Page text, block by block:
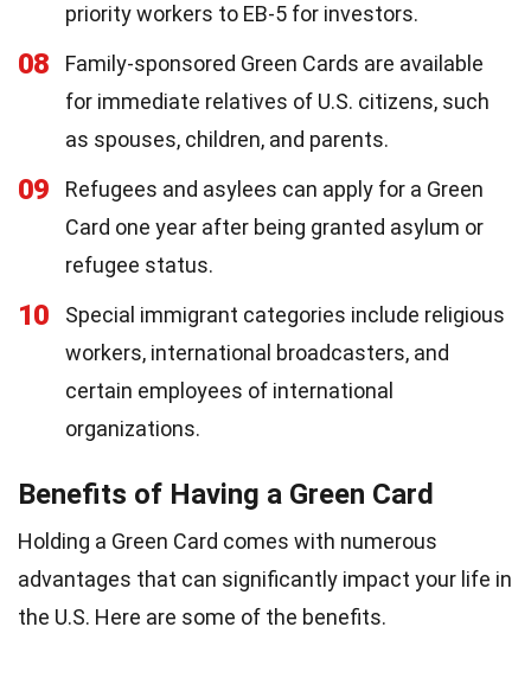
priority workers to EB-5 for investors.
08
Family-sponsored Green Cards are available
for immediate relatives of U.S. citizens, such
as spouses, children, and parents.
09
Refugees and asylees can apply for a Green
Card one year after being granted asylum or
refugee status.
10
Special immigrant categories include religious
workers, international broadcasters, and
certain employees of international
organizations.
Benefits of Having a Green Card
Holding a Green Card comes with numerous
advantages that can significantly impact your life in
the U.S. Here are some of the benefits.